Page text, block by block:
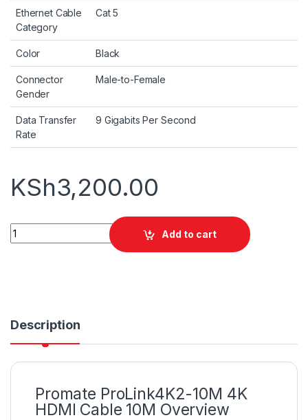
Ethernet Cable
Category
Cat 5
Color Black
Connector
Gender
Male-to-Female
Data Transfer
Rate
9 Gigabits Per Second
KSh3,200.00
Promate ProLink4K2-10M 4K HDMI Cable 10M quantity
Add to cart
Description
Promate ProLink4K2-10M 4K
HDMI Cable 10M Overview